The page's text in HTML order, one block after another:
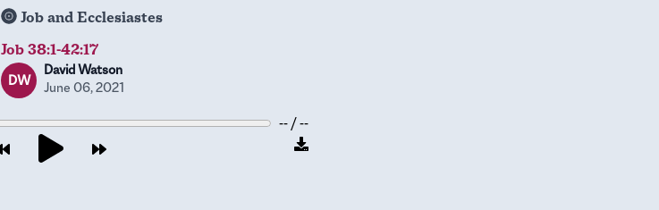
Job and Ecclesiastes
Job 38:1-42:17
DW
David Watson
June 06, 2021
-- / --